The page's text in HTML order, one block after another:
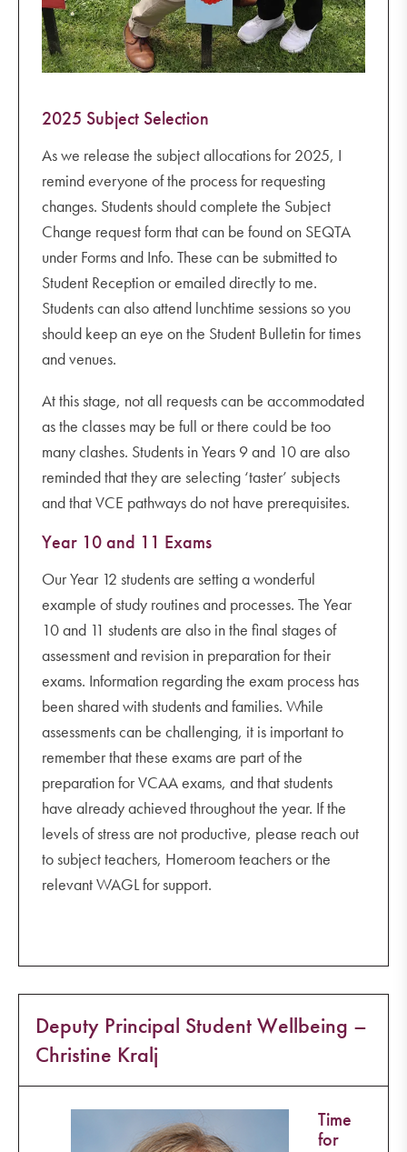
2025 Subject Selection
As we release the subject allocations for 2025, I
remind everyone of the process for requesting
changes. Students should complete the Subject
Change request form that can be found on SEQTA
under Forms and Info. These can be submitted to
Student Reception or emailed directly to me.
Students can also attend lunchtime sessions so you
should keep an eye on the Student Bulletin for times
and venues.
At this stage, not all requests can be accommodated
as the classes may be full or there could be too
many clashes. Students in Years 9 and 10 are also
reminded that they are selecting ‘taster’ subjects
and that VCE pathways do not have prerequisites.
Year 10 and 11 Exams
Our Year 12 students are setting a wonderful
example of study routines and processes. The Year
10 and 11 students are also in the final stages of
assessment and revision in preparation for their
exams. Information regarding the exam process has
been shared with students and families. While
assessments can be challenging, it is important to
remember that these exams are part of the
preparation for VCAA exams, and that students
have already achieved throughout the year. If the
levels of stress are not productive, please reach out
to subject teachers, Homeroom teachers or the
relevant WAGL for support.
Deputy Principal Student Wellbeing –
Christine Kralj
Time
for